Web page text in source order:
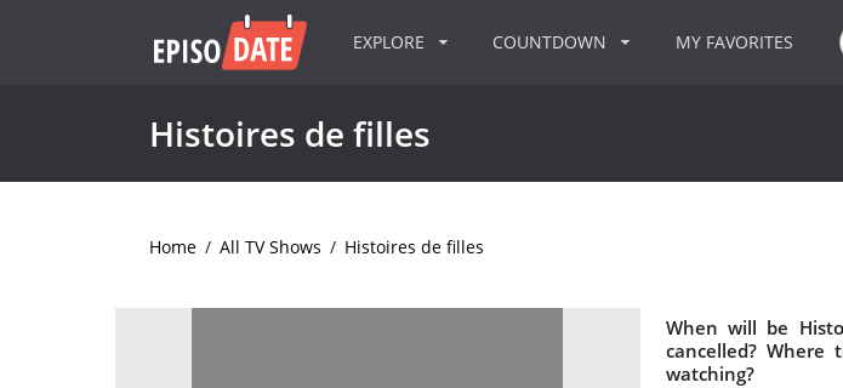
EXPLORE COUNTDOWN MY FAVORITES
Histoires de filles
Home / All TV Shows / Histoires de filles
When will be
cancelled?
watching?